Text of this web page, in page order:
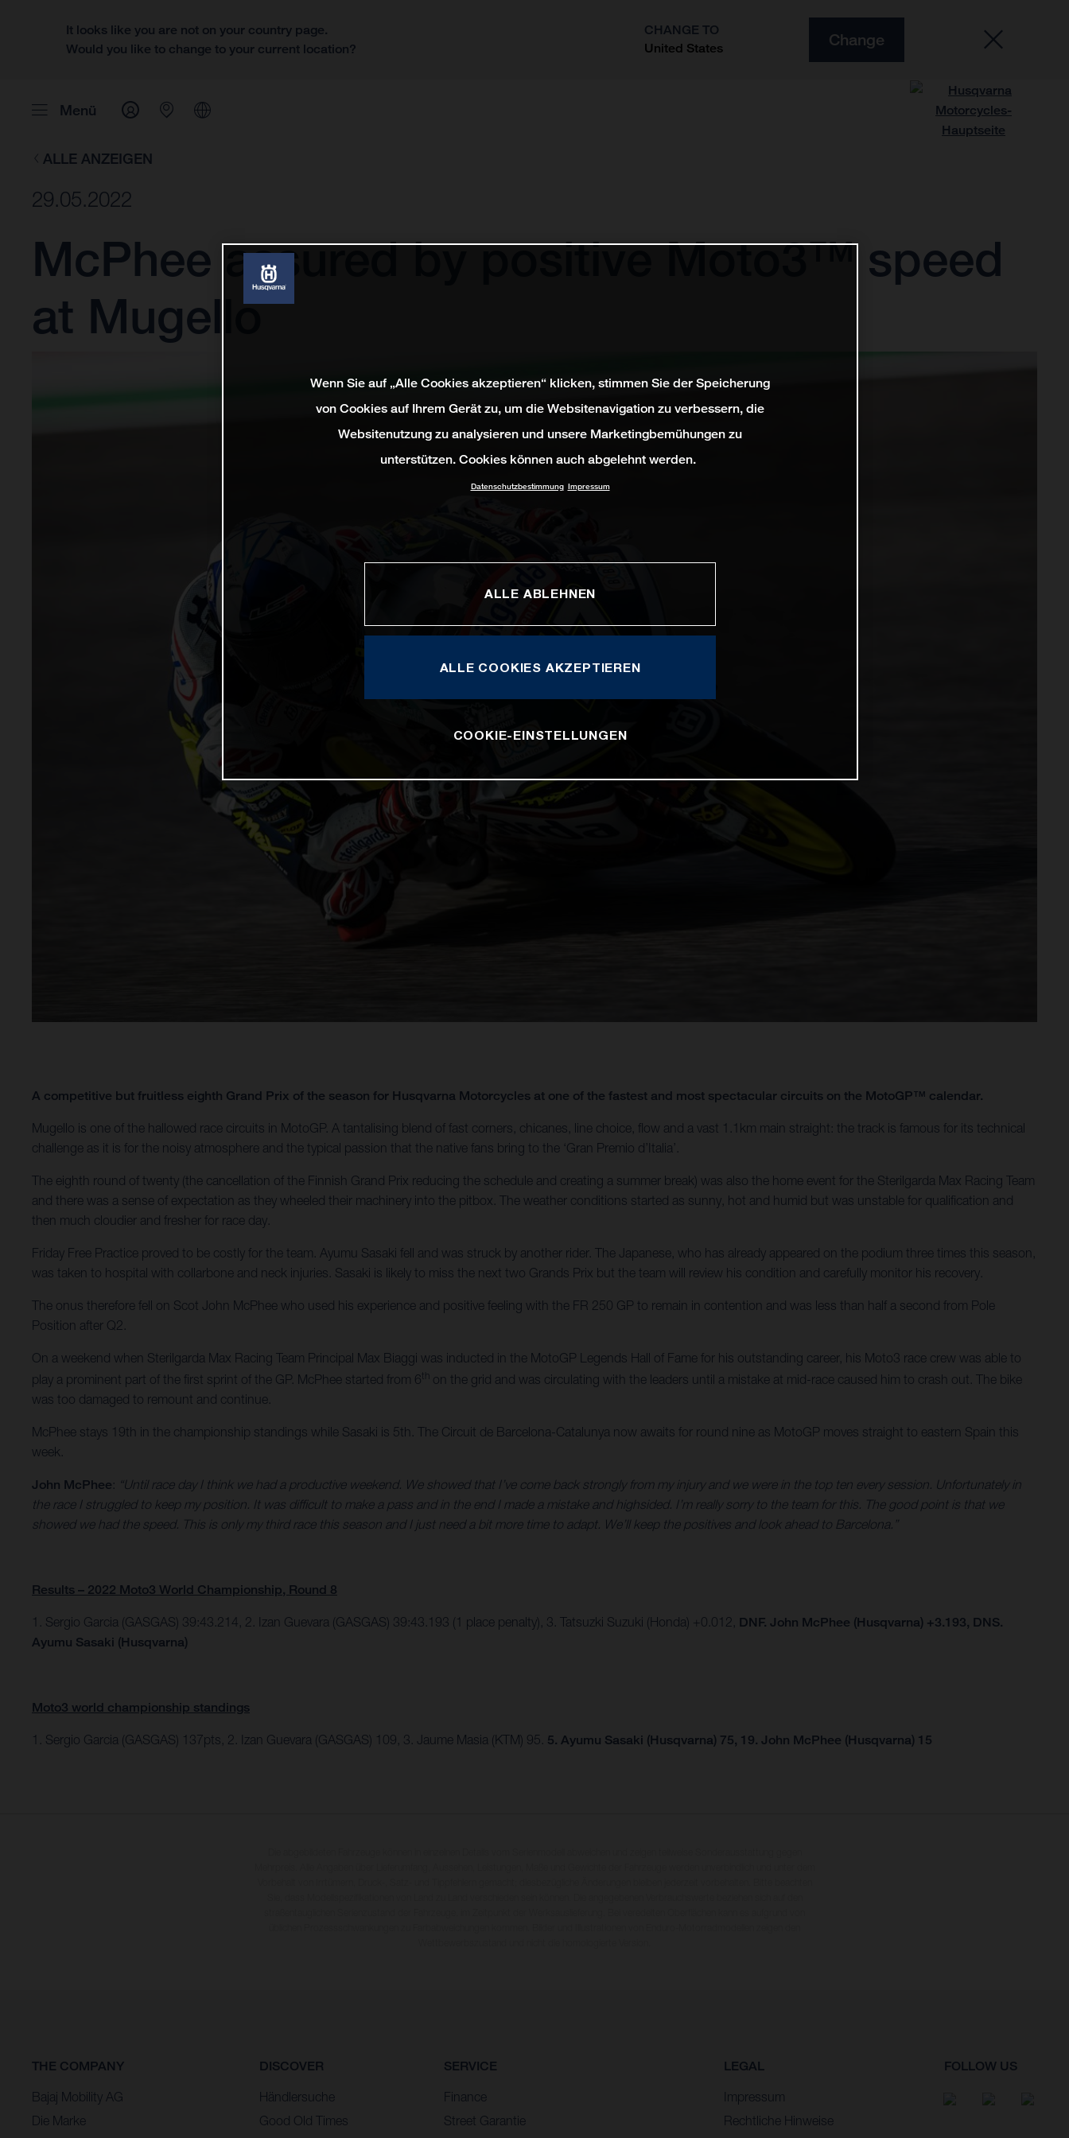
It looks like you are not on your country page.
Would you like to change to your current location?
CHANGE TO
United States
Change
Menü
ALLE ANZEIGEN
29.05.2022
McPhee assured by positive Moto3™ speed
at Mugello
A competitive but fruitless eighth Grand Prix of the season for Husqvarna Motorcycles at one of the fastest and most spectacular circuits on the MotoGP™ calendar.
Mugello is one of the hallowed race circuits in MotoGP. A tantalising blend of fast corners, chicanes, line choice, flow and a vast 1.1km main straight: the track is famous for its technical
challenge as it is for the noisy atmosphere and the typical passion that the native fans bring to the ‘Gran Premio d’Italia’.
The eighth round of twenty (the cancellation of the Finnish Grand Prix reducing the schedule and creating a summer break) was also the home event for the Sterilgarda Max Racing Team
and there was a sense of expectation as they wheeled their machinery into the pitbox. The weather conditions started as sunny, hot and humid but was unstable for qualification and
then much cloudier and fresher for race day.
Friday Free Practice proved to be costly for the team. Ayumu Sasaki fell and was struck by another rider. The Japanese, who has already appeared on the podium three times this season,
was taken to hospital with collarbone and neck injuries. Sasaki is likely to miss the next two Grands Prix but the team will review his condition and carefully monitor his recovery.
The onus therefore fell on Scot John McPhee who used his experience and positive feeling with the FR 250 GP to remain in contention and was less than half a second from Pole
Position after Q2.
On a weekend when Sterilgarda Max Racing Team Principal Max Biaggi was inducted in the MotoGP Legends Hall of Fame for his outstanding career, his Moto3 race crew was able to
play a prominent part of the first sprint of the GP. McPhee started from 6th on the grid and was circulating with the leaders until a mistake at mid-race caused him to crash out. The bike
was too damaged to remount and continue.
McPhee stays 19th in the championship standings while Sasaki is 5th. The Circuit de Barcelona-Catalunya now awaits for round nine as MotoGP moves straight to eastern Spain this
week.
John McPhee: “Until race day I think we had a productive weekend. We showed that I’ve come back strongly from my injury and we were in the top ten every session. Unfortunately in
the race I struggled to keep my position. It was difficult to make a pass and in the end I made a mistake and highsided. I’m really sorry to the team for this. The good point is that we
showed we had the speed. This is only my third race this season and I just need a bit more time to adapt. We’ll keep the positives and look ahead to Barcelona.”
Results – 2022 Moto3 World Championship, Round 8
1. Sergio Garcia (GASGAS) 39:43.214, 2. Izan Guevara (GASGAS) 39:43.193 (1 place penalty), 3. Tatsuzki Suzuki (Honda) +0.012, DNF. John McPhee (Husqvarna) +3.193, DNS.
Ayumu Sasaki (Husqvarna)
Moto3 world championship standings
1. Sergio Garcia (GASGAS) 137pts, 2. Izan Guevara (GASGAS) 109, 3. Jaume Masia (KTM) 95. 5. Ayumu Sasaki (Husqvarna) 75, 19. John McPhee (Husqvarna) 15
THE COMPANY
Bajaj Mobility AG
Die Marke
DISCOVER
Händlersuche
Good Old Times
SERVICE
Finance
Street Garantie
LEGAL
Impressum
Rechtliche Hinweise
FOLLOW US
Wenn Sie auf „Alle Cookies akzeptieren“ klicken, stimmen Sie der Speicherung
von Cookies auf Ihrem Gerät zu, um die Websitenavigation zu verbessern, die
Websitenutzung zu analysieren und unsere Marketingbemühungen zu
unterstützen. Cookies können auch abgelehnt werden.
Datenschutzbestimmung Impressum
ALLE ABLEHNEN
ALLE COOKIES AKZEPTIEREN
COOKIE-EINSTELLUNGEN